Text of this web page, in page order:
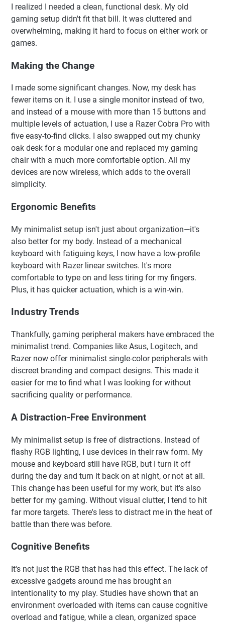
I realized I needed a clean, functional desk. My old
gaming setup didn't fit that bill. It was cluttered and
overwhelming, making it hard to focus on either work or
games.
Making the Change
I made some significant changes. Now, my desk has
fewer items on it. I use a single monitor instead of two,
and instead of a mouse with more than 15 buttons and
multiple levels of actuation, I use a Razer Cobra Pro with
five easy-to-find clicks. I also swapped out my chunky
oak desk for a modular one and replaced my gaming
chair with a much more comfortable option. All my
devices are now wireless, which adds to the overall
simplicity.
Ergonomic Benefits
My minimalist setup isn't just about organization—it's
also better for my body. Instead of a mechanical
keyboard with fatiguing keys, I now have a low-profile
keyboard with Razer linear switches. It's more
comfortable to type on and less tiring for my fingers.
Plus, it has quicker actuation, which is a win-win.
Industry Trends
Thankfully, gaming peripheral makers have embraced the
minimalist trend. Companies like Asus, Logitech, and
Razer now offer minimalist single-color peripherals with
discreet branding and compact designs. This made it
easier for me to find what I was looking for without
sacrificing quality or performance.
A Distraction-Free Environment
My minimalist setup is free of distractions. Instead of
flashy RGB lighting, I use devices in their raw form. My
mouse and keyboard still have RGB, but I turn it off
during the day and turn it back on at night, or not at all.
This change has been useful for my work, but it's also
better for my gaming. Without visual clutter, I tend to hit
far more targets. There's less to distract me in the heat of
battle than there was before.
Cognitive Benefits
It's not just the RGB that has had this effect. The lack of
excessive gadgets around me has brought an
intentionality to my play. Studies have shown that an
environment overloaded with items can cause cognitive
overload and fatigue, while a clean, organized space